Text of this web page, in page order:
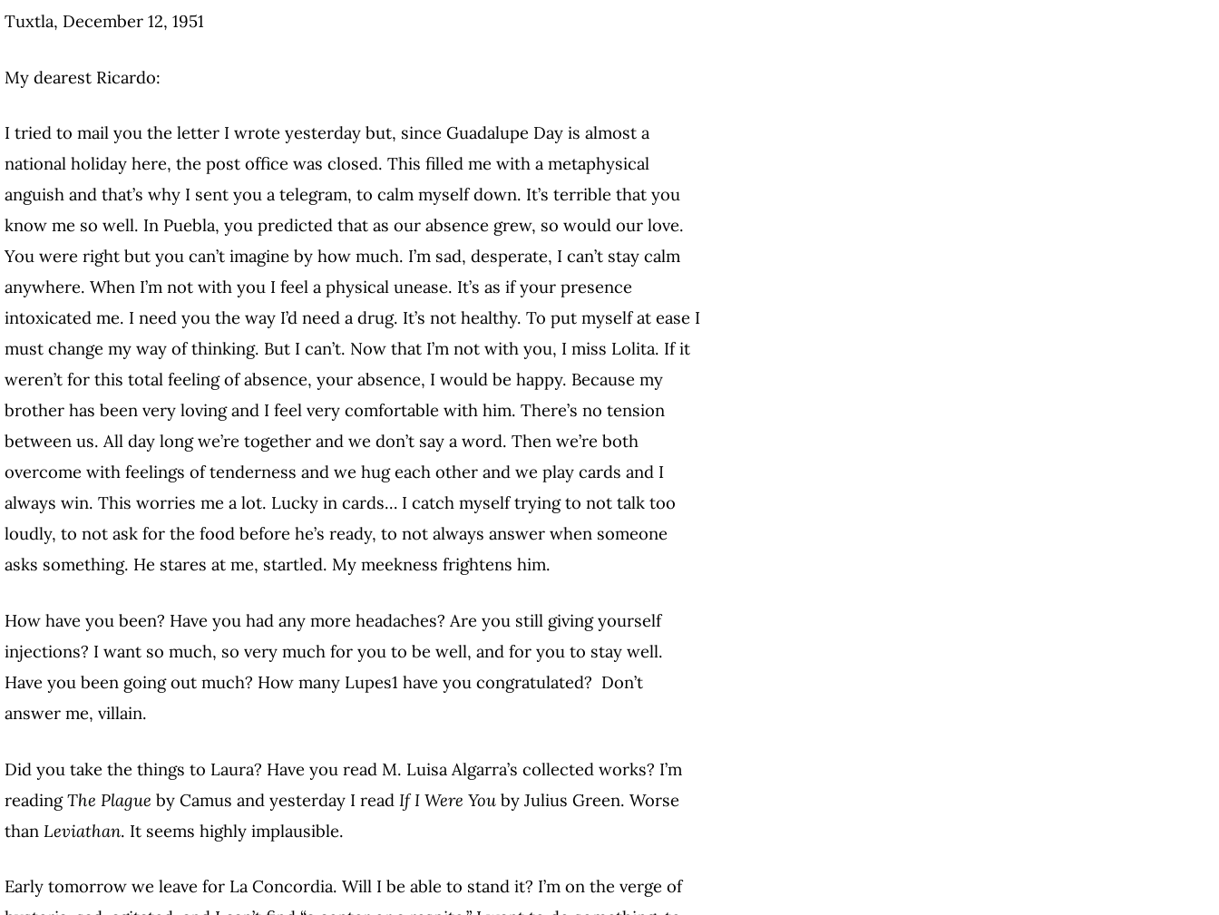
Tuxtla, December 12, 1951
My dearest Ricardo:
I tried to mail you the letter I wrote yesterday but, since Guadalupe Day is almost a
national holiday here, the post office was closed. This filled me with a metaphysical
anguish and that’s why I sent you a telegram, to calm myself down. It’s terrible that you
know me so well. In Puebla, you predicted that as our absence grew, so would our love.
You were right but you can’t imagine by how much. I’m sad, desperate, I can’t stay calm
anywhere. When I’m not with you I feel a physical unease. It’s as if your presence
intoxicated me. I need you the way I’d need a drug. It’s not healthy. To put myself at ease I
must change my way of thinking. But I can’t. Now that I’m not with you, I miss Lolita. If it
weren’t for this total feeling of absence, your absence, I would be happy. Because my
brother has been very loving and I feel very comfortable with him. There’s no tension
between us. All day long we’re together and we don’t say a word. Then we’re both
overcome with feelings of tenderness and we hug each other and we play cards and I
always win. This worries me a lot. Lucky in cards… I catch myself trying to not talk too
loudly, to not ask for the food before he’s ready, to not always answer when someone
asks something. He stares at me, startled. My meekness frightens him.
How have you been? Have you had any more headaches? Are you still giving yourself
injections? I want so much, so very much for you to be well, and for you to stay well.
Have you been going out much? How many Lupes1 have you congratulated? Don’t
answer me, villain.
Did you take the things to Laura? Have you read M. Luisa Algarra’s collected works? I’m
readingThe Plague by Camus and yesterday I read If I Were You by Julius Green. Worse
than Leviathan. It seems highly implausible.
Early tomorrow we leave for La Concordia. Will I be able to stand it? I’m on the verge of